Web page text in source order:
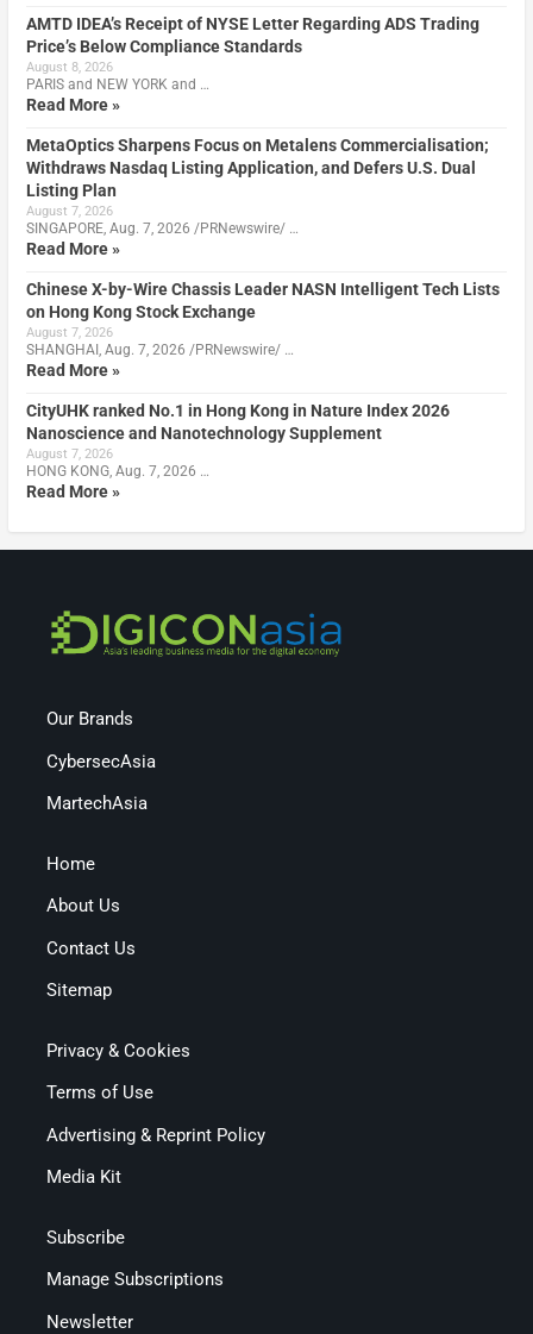
AMTD IDEA’s Receipt of NYSE Letter Regarding ADS Trading
Price’s Below Compliance Standards
August 8, 2026
PARIS and NEW YORK and …
Read More »
MetaOptics Sharpens Focus on Metalens Commercialisation;
Withdraws Nasdaq Listing Application, and Defers U.S. Dual
Listing Plan
August 7, 2026
SINGAPORE, Aug. 7, 2026 /PRNewswire/ …
Read More »
Chinese X-by-Wire Chassis Leader NASN Intelligent Tech Lists
on Hong Kong Stock Exchange
August 7, 2026
SHANGHAI, Aug. 7, 2026 /PRNewswire/ …
Read More »
CityUHK ranked No.1 in Hong Kong in Nature Index 2026
Nanoscience and Nanotechnology Supplement
August 7, 2026
HONG KONG, Aug. 7, 2026 …
Read More »
Our Brands
CybersecAsia
MartechAsia
Home
About Us
Contact Us
Sitemap
Privacy & Cookies
Terms of Use
Advertising & Reprint Policy
Media Kit
Subscribe
Manage Subscriptions
Newsletter